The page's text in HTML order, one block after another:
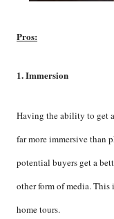
Pros:
1. Immersion
Having the ability to get
far more immersive than
potential buyers get a
other form of media. This
home tours.